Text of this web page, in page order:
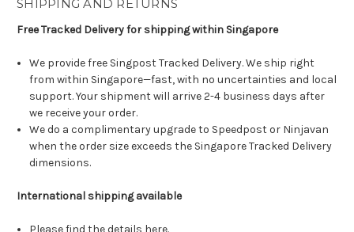
SHIPPING AND RETURNS
Free Tracked Delivery for shipping within Singapore
We provide free Singpost Tracked Delivery. We ship right
from within Singapore—fast, with no uncertainties and local
support. Your shipment will arrive 2-4 business days after
we receive your order.
We do a complimentary upgrade to Speedpost or Ninjavan
when the order size exceeds the Singapore Tracked Delivery
dimensions.
International shipping available
Please find the details here.